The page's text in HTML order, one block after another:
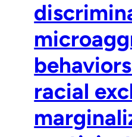
racial